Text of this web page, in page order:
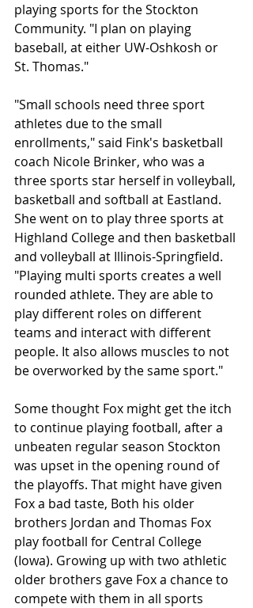
playing sports for the Stockton
Community. "I plan on playing
baseball, at either UW-Oshkosh or
St. Thomas."
"Small schools need three sport
athletes due to the small
enrollments," said Fink's basketball
coach Nicole Brinker, who was a
three sports star herself in volleyball,
basketball and softball at Eastland.
She went on to play three sports at
Highland College and then basketball
and volleyball at Illinois-Springfield.
"Playing multi sports creates a well
rounded athlete. They are able to
play different roles on different
teams and interact with different
people. It also allows muscles to not
be overworked by the same sport."
Some thought Fox might get the itch
to continue playing football, after a
unbeaten regular season Stockton
was upset in the opening round of
the playoffs. That might have given
Fox a bad taste, Both his older
brothers Jordan and Thomas Fox
play football for Central College
(Iowa). Growing up with two athletic
older brothers gave Fox a chance to
compete with them in all sports